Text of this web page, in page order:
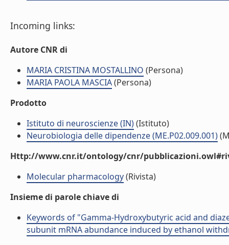
Incoming links:
Autore CNR di
MARIA CRISTINA MOSTALLINO (Persona)
MARIA PAOLA MASCIA(Persona)
Prodotto
Istituto di neuroscienze (IN)(Istituto)
Neurobiologia delle dipendenze (ME.P02.009.001)
Http://www.cnr.it/ontology/cnr/
Molecular pharmacology(Rivista)
Insieme di parole chiave di
Keywords of "Gamma-Hydroxybutyric acid and
subunit mRNA abundance induced by ethanol